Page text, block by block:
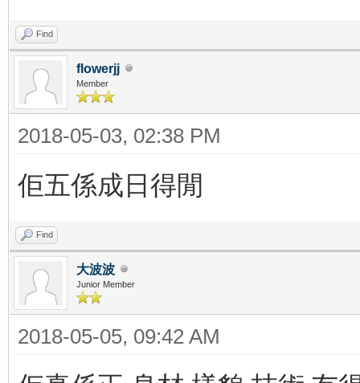
Find
flowerjj
Member
2018-05-03, 02:38 PM
佢五係成日得閒
Find
大波波
Junior Member
2018-05-05, 09:42 AM